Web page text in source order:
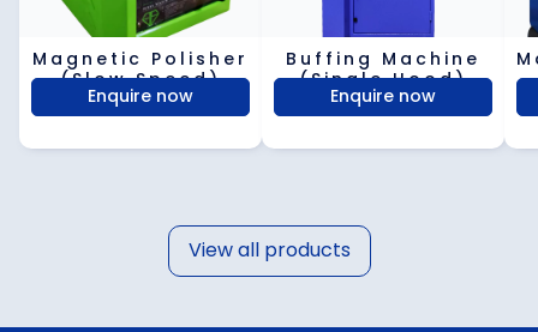
Magnetic Polisher
(Slow Speed)
Enquire now
Buffing Machine
(Single Hood)​
Enquire now
View all products